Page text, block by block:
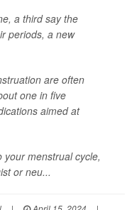
a third say the
periods, a new
are often
one in five
aimed at
menstrual cycle,
or neu...